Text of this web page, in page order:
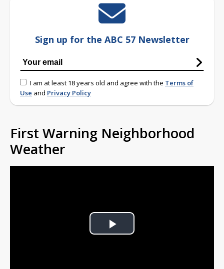
Sign up for the ABC 57 Newsletter
I am at least 18 years old and agree with the Terms of
Use and Privacy Policy
First Warning Neighborhood
Weather
Play